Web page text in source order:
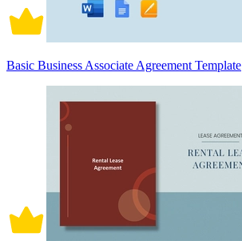
Basic Business Associate Agreement Template